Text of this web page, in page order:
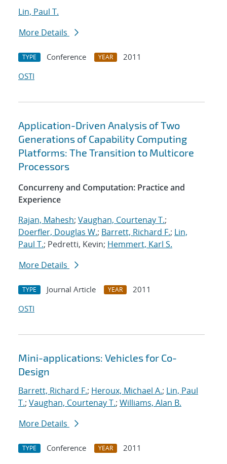
Lin, Paul T.
More Details
TYPE Conference YEAR
2011
OSTI
Application-Driven Analysis of Two
Generations of Capability Computing
Platforms: The Transition to Multicore
Processors
Concurreny and Computation: Practice and
Experience
Rajan, Mahesh; Vaughan, Courtenay T.;
Doerfler, Douglas W.; Barrett, Richard F.; Lin,
Paul T.; Pedretti, Kevin; Hemmert, Karl S.
More Details
TYPE Journal Article YEAR
2011
OSTI
Mini-applications: Vehicles for Co-
Design
Barrett, Richard F.; Heroux, Michael A.; Lin, Paul
T.; Vaughan, Courtenay T.; Williams, Alan B.
More Details
TYPE Conference YEAR
2011